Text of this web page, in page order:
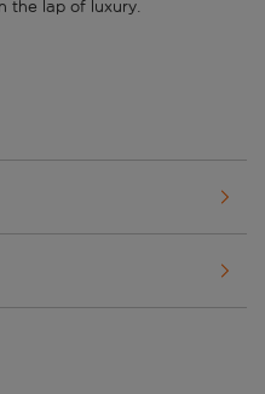
the lap of luxury.